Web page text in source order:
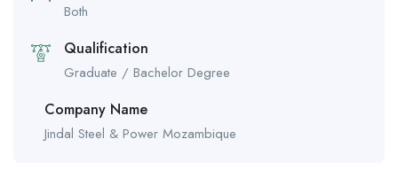
Both
Qualification
Graduate / Bachelor Degree
Company Name
Jindal Steel & Power Mozambique